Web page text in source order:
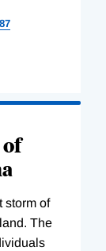
storm of
The